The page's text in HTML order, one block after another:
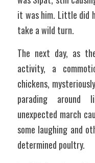
it was him. Little did
take a wild turn.
The next day, as
activity, a
chickens,
parading around
unexpected march
some laughing and
determined poultry.